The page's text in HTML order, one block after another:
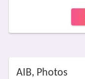
AIB, Photos